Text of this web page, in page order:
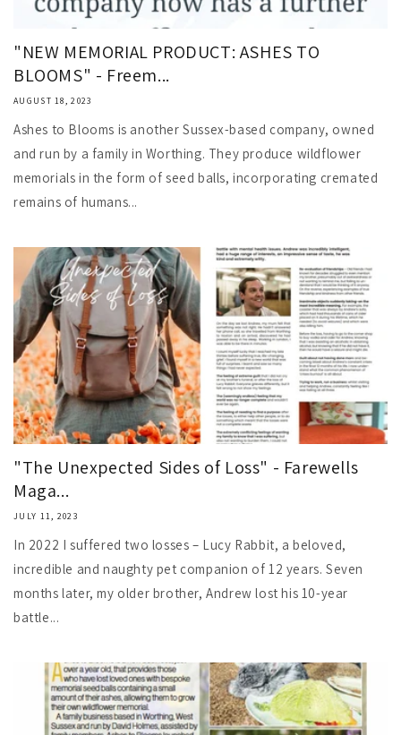
"NEW MEMORIAL PRODUCT: ASHES TO
BLOOMS" - Freem...
AUGUST 18, 2023
Ashes to Blooms is another Sussex-based company, owned
and run by a family in Worthing. They produce wildflower
memorials in the form of seed balls, incorporating cremated
remains of humans...
"The Unexpected Sides of Loss" - Farewells
Maga...
JULY 11, 2023
In 2022 I suffered two losses – Lucy Rabbit, a beloved,
incredible and naughty pet companion of 12 years. Seven
months later, my older brother, Andrew lost his 10-year
battle...